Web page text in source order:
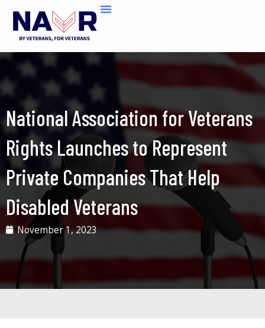
content
National Association for Veterans
Rights Launches to Represent
Private Companies That Help
Disabled Veterans
November 1, 2023